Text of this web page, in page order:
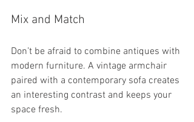
Mix and Match
Don’t be afraid to combine antiques with
modern furniture. A vintage armchair
paired with a contemporary sofa creates
an interesting contrast and keeps your
space fresh.